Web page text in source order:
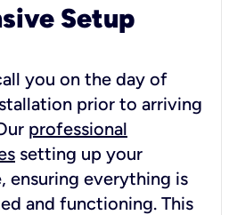
Setup
you on the day of
prior to arriving
professional
setting up your
ensuring everything is
and functioning. This